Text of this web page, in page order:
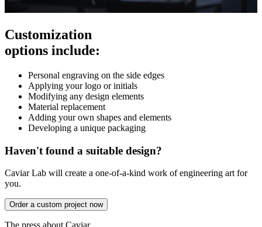
Customization
options include:
Personal engraving on the side edges
Applying your logo or initials
Modifying any design elements
Material replacement
Adding your own shapes and elements
Developing a unique packaging
Haven't found a suitable design?
Caviar Lab will create a one-of-a-kind work of engineering art for
you.
Order a custom project now